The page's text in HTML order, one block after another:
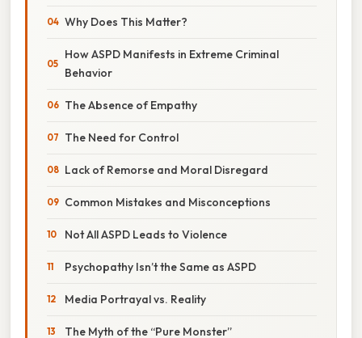
Why Does This Matter?
How ASPD Manifests in Extreme Criminal
Behavior
The Absence of Empathy
The Need for Control
Lack of Remorse and Moral Disregard
Common Mistakes and Misconceptions
Not All ASPD Leads to Violence
Psychopathy Isn’t the Same as ASPD
Media Portrayal vs. Reality
The Myth of the “Pure Monster”